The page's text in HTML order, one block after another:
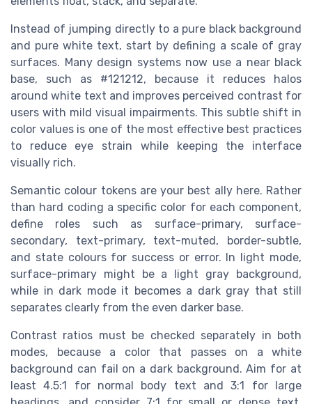
Instead of jumping directly to a pure black background
and pure white text, start by defining a scale of gray
surfaces. Many design systems now use a near black
base, such as #121212, because it reduces halos
around white text and improves perceived contrast for
users with mild visual impairments. This subtle shift in
color values is one of the most effective best practices
to reduce eye strain while keeping the interface
visually rich.
Semantic colour tokens are your best ally here. Rather
than hard coding a specific color for each component,
define roles such as surface-primary, surface-
secondary, text-primary, text-muted, border-subtle,
and state colours for success or error. In light mode,
surface-primary might be a light gray background,
while in dark mode it becomes a dark gray that still
separates clearly from the even darker base.
Contrast ratios must be checked separately in both
modes, because a color that passes on a white
background can fail on a dark background. Aim for at
least 4.5:1 for normal body text and 3:1 for large